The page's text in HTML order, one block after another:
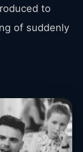
to
of suddenly